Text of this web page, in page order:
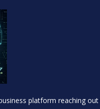
platform reaching